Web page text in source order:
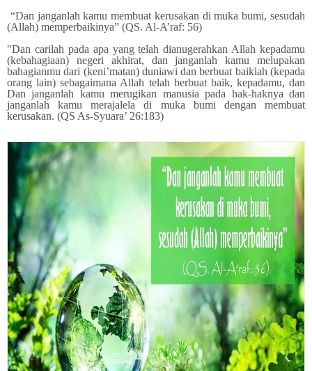
“Dan janganlah kamu membuat kerusakan di muka bumi, sesudah
(Allah) memperbaikinya” (QS. Al-A’raf: 56)
"Dan carilah pada apa yang telah dianugerahkan Allah kepadamu
(kebahagiaan) negeri akhirat, dan janganlah kamu melupakan
bahagianmu dari (keni’matan) duniawi dan berbuat baiklah (kepada
orang lain) sebagaimana Allah telah berbuat baik, kepadamu, dan
Dan janganlah kamu merugikan manusia pada hak-haknya dan
janganlah kamu merajalela di muka bumi dengan membuat
kerusakan. (QS As-Syuara’ 26:183)